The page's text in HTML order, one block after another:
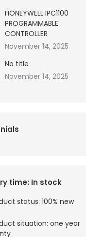
HONEYWELL IPC1100
PROGRAMMABLE
CONTROLLER
November 14, 2025
No title
November 14, 2025
time: In stock
status: 100% new
situation: one year